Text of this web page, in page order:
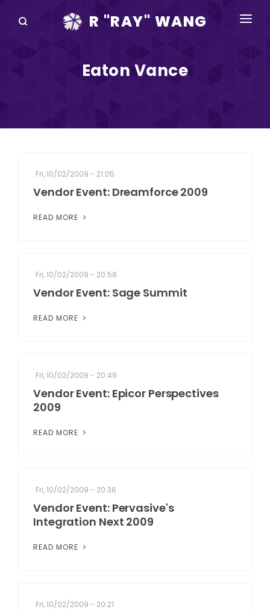
R "RAY" WANG
DISRUPTV
IN THE NEWS
Eaton Vance
Fri, 10/02/2009 - 21:05
Vendor Event: Dreamforce 2009
READ MORE
Fri, 10/02/2009 - 20:58
Vendor Event: Sage Summit
READ MORE
Fri, 10/02/2009 - 20:49
Vendor Event: Epicor Perspectives
2009
READ MORE
Fri, 10/02/2009 - 20:36
Vendor Event: Pervasive's
Integration Next 2009
READ MORE
Fri, 10/02/2009 - 20:21